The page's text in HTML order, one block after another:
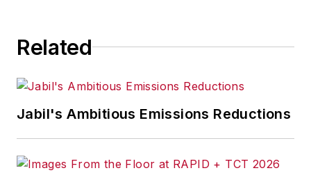
Related
Jabil's Ambitious Emissions Reductions